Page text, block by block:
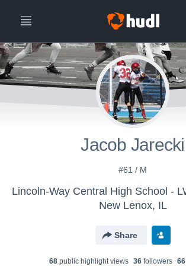
Jacob Jarecki
#61 / M
New Lenox, IL
Share
68 public highlight views 36 followers 66